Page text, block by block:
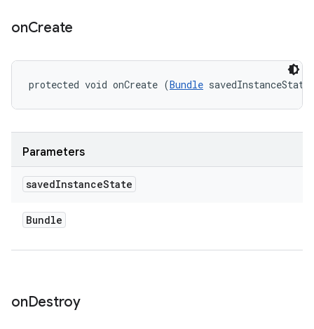
onCreate
protected void onCreate (Bundle
Parameters
savedInstanceState
Bundle
onDestroy